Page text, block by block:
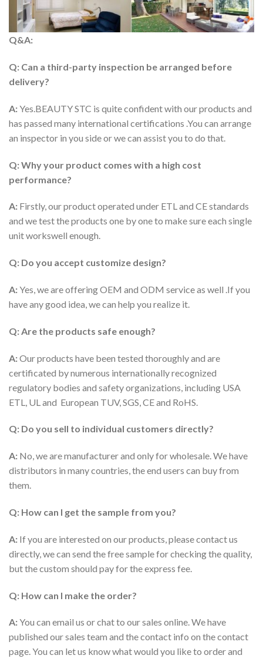
Q&A:
Q: Can a third-party inspection be arranged before
delivery?
A:Yes.BEAUTY STC is quite confident with our products and
has passed many international certifications .You can arrange
an inspector in you side or we can assist you to do that.
Q: Why your product comes with a high cost
performance?
A: Firstly, our product operated under ETL and CE standards
and we test the products one by one to make sure each single
unit workswell enough.
Q: Do you accept customize design?
A:Yes, we are offering OEM and ODM service as well .If you
have any good idea, we can help you realize it.
Q: Are the products safe enough?
A:Our products have been tested thoroughly and are
certificated by numerous internationally recognized
regulatory bodies and safety organizations, including USA
ETL, UL and European TUV, SGS, CE and RoHS.
Q: Do you sell to individual customers directly?
A: No, we are manufacturer and only for wholesale. We have
distributors in many countries, the end users can buy from
them.
Q: How can I get the sample from you?
A: If you are interested on our products, please contact us
directly, we can send the free sample for checking the quality,
but the custom should pay for the express fee.
Q: How can I make the order?
A:You can email us or chat to our sales online. We have
published our sales team and the contact info on the contact
page. You can let us know what would you like to order and